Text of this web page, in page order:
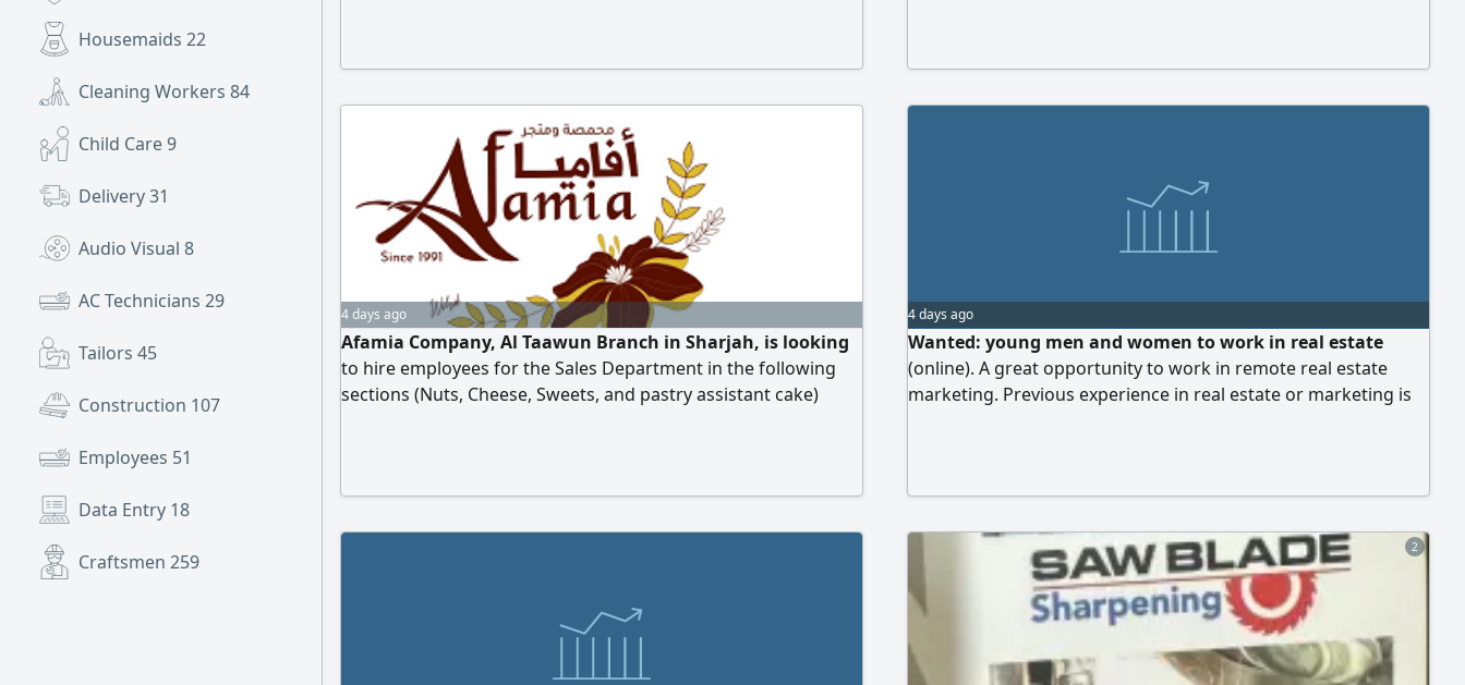
Housemaids 22
Cleaning Workers 84
Child Care9
Delivery31
Audio Visual 8
AC Technicians 29
Tailors 45
Construction 107
Employees 51
Data Entry 18
Craftsmen 259
with a monthly target and salaries. If the
development. We offer a salary, monthly
4 days ago
Afamia Company, Al Taawun Branch in Sharjah, is looking
to hire employees for the Sales Department in the following
sections (Nuts, Cheese, Sweets, and pastry assistant cake)
4 days ago
Wanted: young men and women to work in real estate
(online). A great opportunity to work in remote real estate
marketing. Previous experience in real estate or marketing is
income based on performance. To apply, please send your
contact number. Start with us now and join a professional
team in the real estate field.
2